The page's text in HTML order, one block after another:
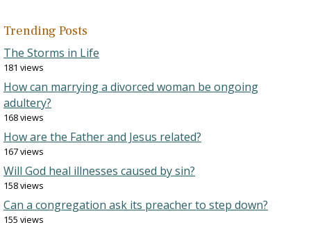
Trending Posts
The Storms in Life
181 views
How can marrying a divorced woman be ongoing
adultery?
168 views
How are the Father and Jesus related?
167 views
Will God heal illnesses caused by sin?
158 views
Can a congregation ask its preacher to step down?
155 views